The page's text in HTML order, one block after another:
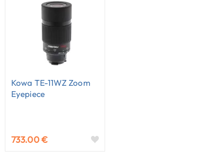
Kowa TE-11WZ Zoom
Eyepiece
733.00 €